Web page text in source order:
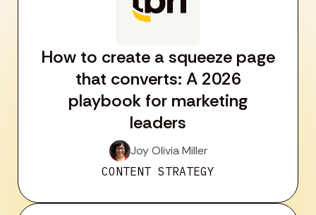
How to create a squeeze page
that converts: A 2026
playbook for marketing
leaders
Joy Olivia Miller
CONTENT STRATEGY